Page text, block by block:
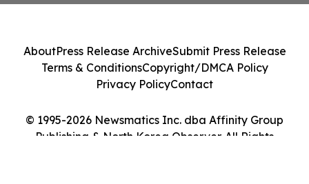
© 1995-2026 Newsmatics Inc. dba Affinity Group
Publishing & North Korea Observer. All Rights
AboutPress Release ArchiveSubmit Press Release
Terms & ConditionsCopyright/DMCA Policy
Privacy PolicyContact